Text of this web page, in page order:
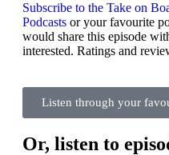
Subscribe to the Take on
Podcasts or your favourite
would share this episode
interested. Ratings and
Listen through your
Or, listen to